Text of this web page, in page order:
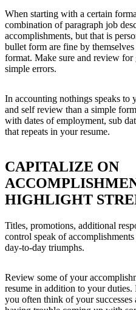
When starting with a certain
combination of paragraph job
accomplishments, but that is
bullet form are fine by
format. Make sure and review
simple errors.
In accounting nothings speaks to
and self review than a simple
with dates of employment, sub
that repeats in your resume.
CAPITALIZE ON
HIGHLIGHT
Titles, promotions, additional
control speak of
day-to-day triumphs.
Review some of your
resume in addition to your
you often think of your